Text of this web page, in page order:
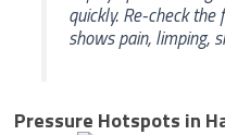
quickly. Re-check
shows pain, limping,
Pressure Hotspots in